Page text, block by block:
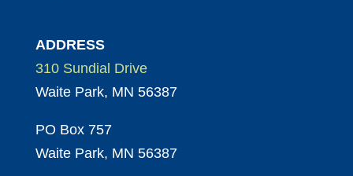
ADDRESS
310 Sundial Drive
Waite Park, MN 56387
PO Box 757
Waite Park, MN 56387